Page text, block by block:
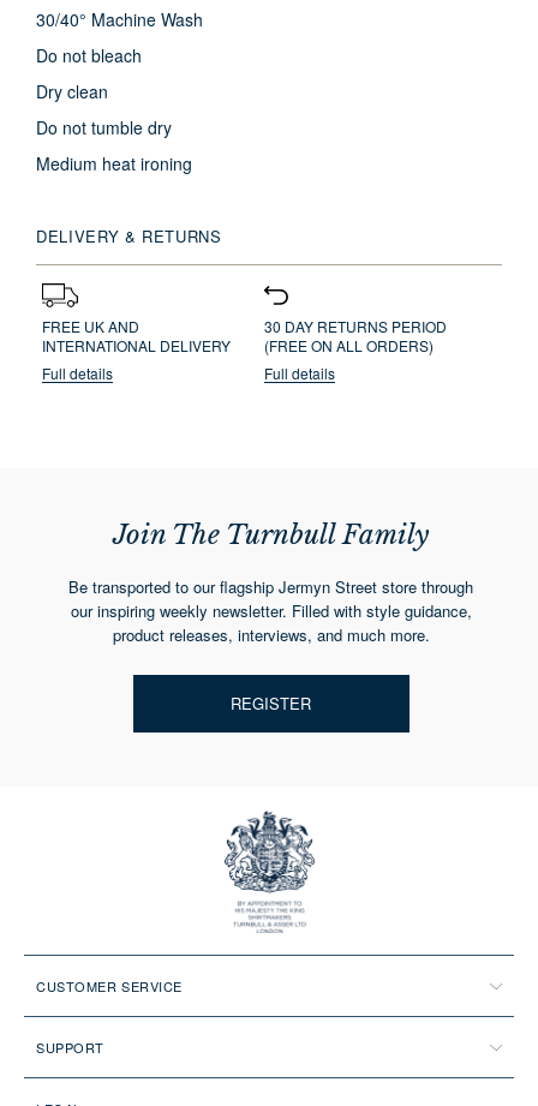
30/40° Machine Wash
Do not bleach
Dry clean
Do not tumble dry
Medium heat ironing
DELIVERY & RETURNS
FREE UK AND
INTERNATIONAL DELIVERY
Full details
30 DAY RETURNS PERIOD
(FREE ON ALL ORDERS)
Full details
Join The Turnbull Family
Be transported to our flagship Jermyn Street store through
our inspiring weekly newsletter. Filled with style guidance,
product releases, interviews, and much more.
REGISTER
CUSTOMER SERVICE
SUPPORT